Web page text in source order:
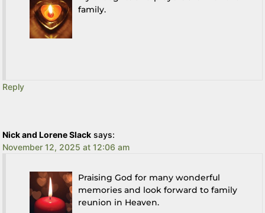
family.
Reply
Nick and Lorene Slack says:
November 12, 2025 at 12:06 am
Praising God for many wonderful
memories and look forward to family
reunion in Heaven.